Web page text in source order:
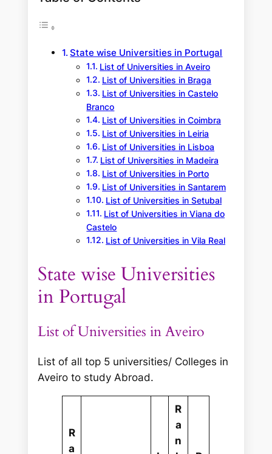
State wise Universities in Portugal
List of Universities in Aveiro
List of Universities in Braga
List of Universities in Castelo
Branco
List of Universities in Coimbra
List of Universities in Leiria
List of Universities in Lisboa
List of Universities in Madeira
List of Universities in Porto
List of Universities in Santarem
List of Universities in Setubal
List of Universities in Viana do
Castelo
List of Universities in Vila Real
State wise Universities
in Portugal
List of Universities in Aveiro
List of all top 5 universities/ Colleges in
Aveiro to study Abroad.
R
a
R
a
n